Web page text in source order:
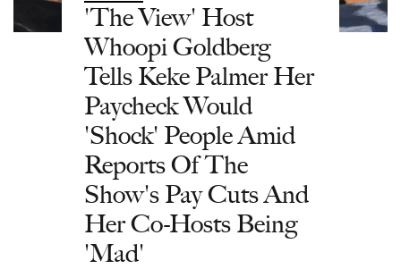
'The View' Host
Whoopi Goldberg
Tells Keke Palmer Her
Paycheck Would
'Shock' People Amid
Reports Of The
Show's Pay Cuts And
Her Co-Hosts Being
'Mad'